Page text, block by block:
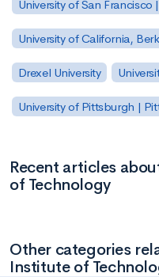
University of San Francisco
University of California,
Drexel University
University of Pittsburgh |
Recent articles
of Technology
Other categories
Institute of